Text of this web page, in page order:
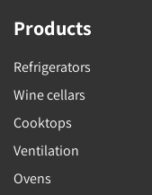
Products
Refrigerators
Wine cellars
Cooktops
Ventilation
Ovens